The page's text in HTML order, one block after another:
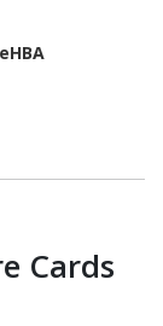
Cards